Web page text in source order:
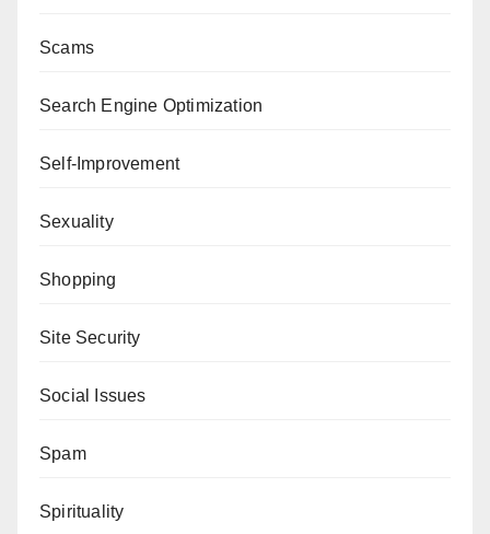
Scams
Search Engine Optimization
Self-Improvement
Sexuality
Shopping
Site Security
Social Issues
Spam
Spirituality